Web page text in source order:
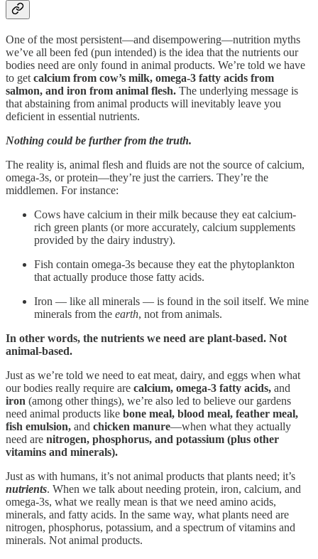
One of the most persistent—and disempowering—nutrition myths
we’ve all been fed (pun intended) is the idea that the nutrients our
bodies need are only found in animal products. We’re told we have
to get calcium from cow’s milk, omega-3 fatty acids from
salmon, and iron from animal flesh. The underlying message is
that abstaining from animal products will inevitably leave you
deficient in essential nutrients.
Nothing could be further from the truth.
The reality is, animal flesh and fluids are not the source of calcium,
omega-3s, or protein—they’re just the carriers. They’re the
middlemen. For instance:
Cows have calcium in their milk because they eat calcium-
rich green plants (or more accurately, calcium supplements
provided by the dairy industry).
Fish contain omega-3s because they eat the phytoplankton
that actually produce those fatty acids.
Iron — like all minerals — is found in the soil itself. We mine
minerals from the earth, not from animals.
In other words, the nutrients we need are plant-based. Not
animal-based.
Just as we’re told we need to eat meat, dairy, and eggs when what
our bodies really require are calcium, omega-3 fatty acids, and
iron (among other things), we’re also led to believe our gardens
need animal products like bone meal, blood meal, feather meal,
fish emulsion, and chicken manure—when what they actually
need are nitrogen, phosphorus, and potassium (plus other
vitamins and minerals).
Just as with humans, it’s not animal products that plants need; it’s
nutrients. When we talk about needing protein, iron, calcium, and
omega-3s, what we really mean is that we need amino acids,
minerals, and fatty acids. In the same way, what plants need are
nitrogen, phosphorus, potassium, and a spectrum of vitamins and
minerals. Not animal products.